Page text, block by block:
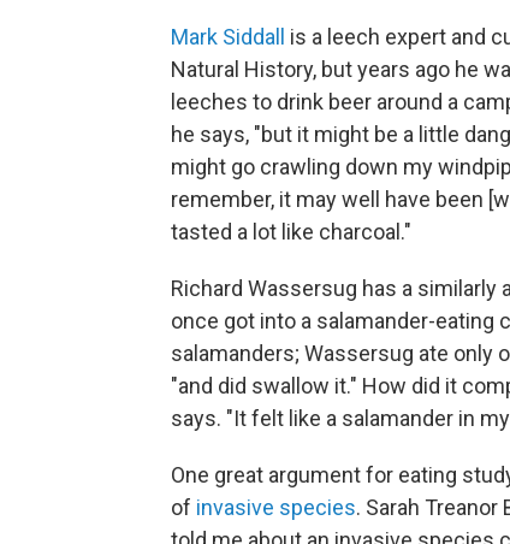
Mark Siddall
is a leech expert and
Natural History, but years ago he
leeches to drink beer around a
he says, "but it might be a little
might go crawling down my
remember, it may well have been
tasted a lot like charcoal."
Richard Wassersug has a
once got into a salamander-
salamanders; Wassersug ate only
"and did swallow it." How did it
says. "It felt like a salamander in
One great argument for eating
of invasive species. Sarah Treanor